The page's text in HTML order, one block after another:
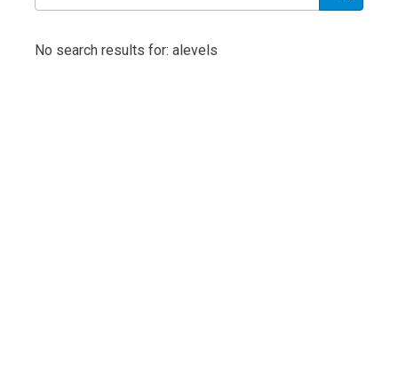
No search results for: alevels